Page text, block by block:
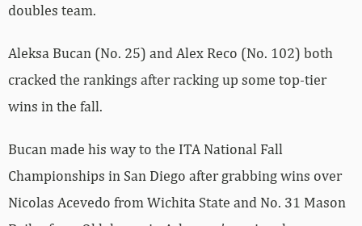
doubles team.
Aleksa Bucan (No. 25) and Alex Reco (No. 102) both
cracked the rankings after racking up some top-tier
wins in the fall.
Bucan made his way to the ITA National Fall
Championships in San Diego after grabbing wins over
Nicolas Acevedo from Wichita State and No. 31 Mason